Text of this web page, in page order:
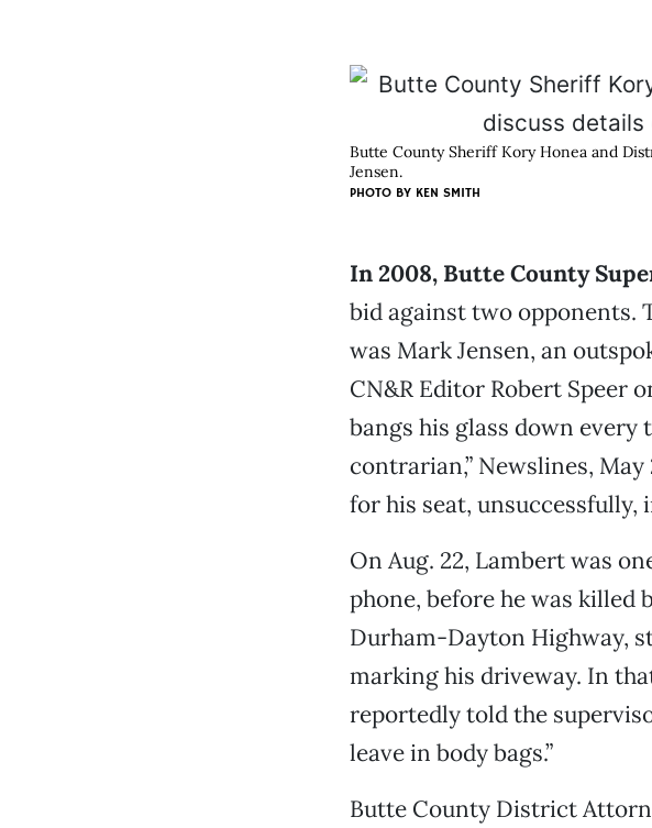
Butte County Sheriff Kory Honea and
Jensen.
PHOTO BY KEN SMITH
In 2008, Butte County
bid against two opponents.
was Mark Jensen, an
CN&R Editor Robert Speer
bangs his glass down every
contrarian,” Newslines,
for his seat, unsuccessfully,
On Aug. 22, Lambert was
phone, before he was killed
Durham-Dayton Highway,
marking his driveway. In
reportedly told the
leave in body bags.”
Butte County District